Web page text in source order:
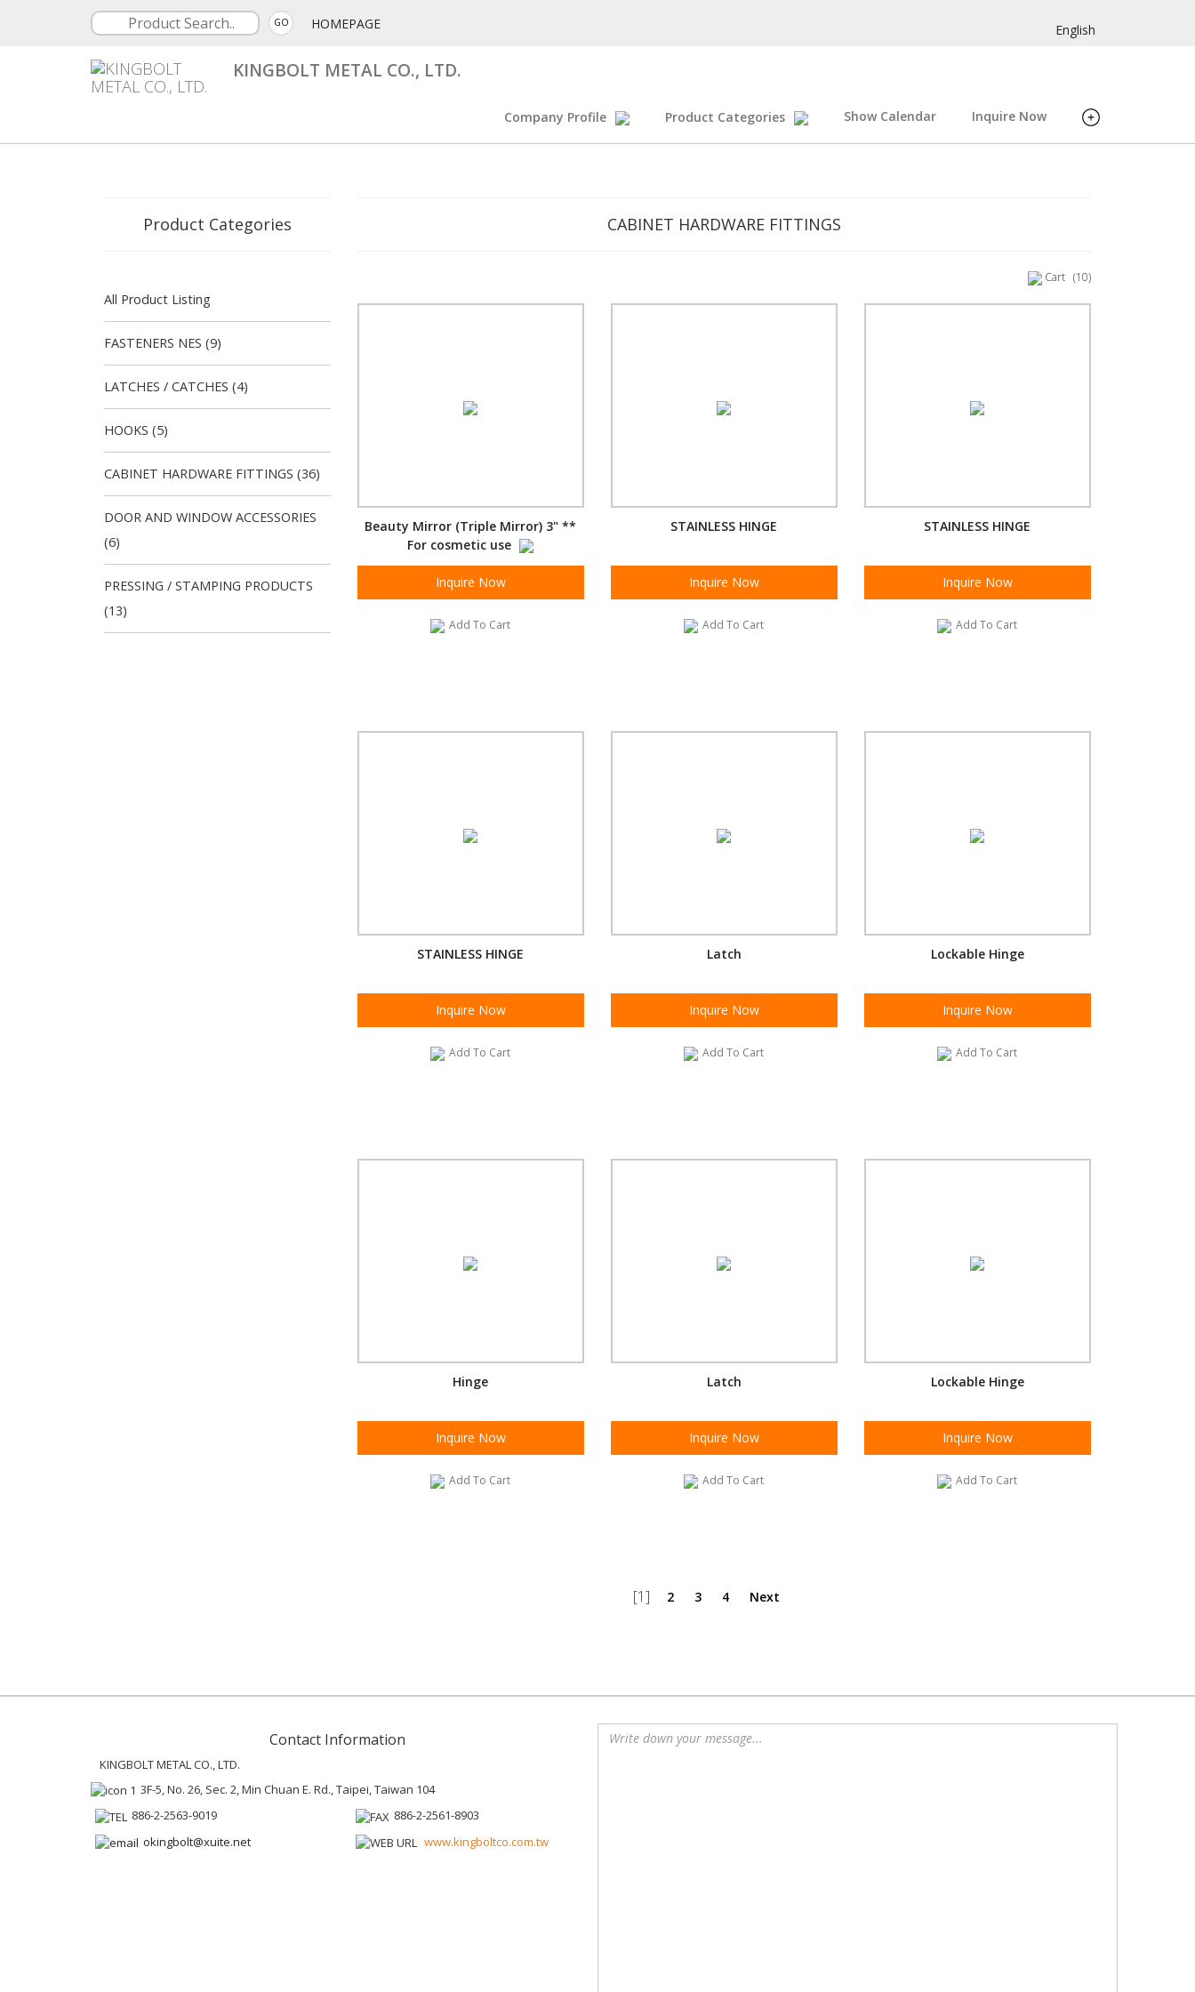
GO HOMEPAGE English
KINGBOLT METAL CO., LTD.
Company Profile Product Categories Show Calendar Inquire Now
Product Categories
All Product Listing
FASTENERS NES (9)
LATCHES / CATCHES (4)
HOOKS (5)
CABINET HARDWARE FITTINGS (36)
DOOR AND WINDOW ACCESSORIES
(6)
PRESSING / STAMPING PRODUCTS
(13)
CABINET HARDWARE FITTINGS
Cart (10)
Beauty Mirror (Triple Mirror) 3" **
For cosmetic use
Inquire Now
Add To Cart
STAINLESS HINGE
Inquire Now
Add To Cart
STAINLESS HINGE
Inquire Now
Add To Cart
STAINLESS HINGE
Inquire Now
Add To Cart
Latch
Inquire Now
Add To Cart
Lockable Hinge
Inquire Now
Add To Cart
Hinge
Inquire Now
Add To Cart
Latch
Inquire Now
Add To Cart
Lockable Hinge
Inquire Now
Add To Cart
[1] 2 3 4 Next
Contact Information
KINGBOLT METAL CO., LTD.
3F-5, No. 26, Sec. 2, Min Chuan E. Rd., Taipei, Taiwan 104
886-2-2563-9019
886-2-2561-8903
okingbolt@xuite.net
www.kingboltco.com.tw